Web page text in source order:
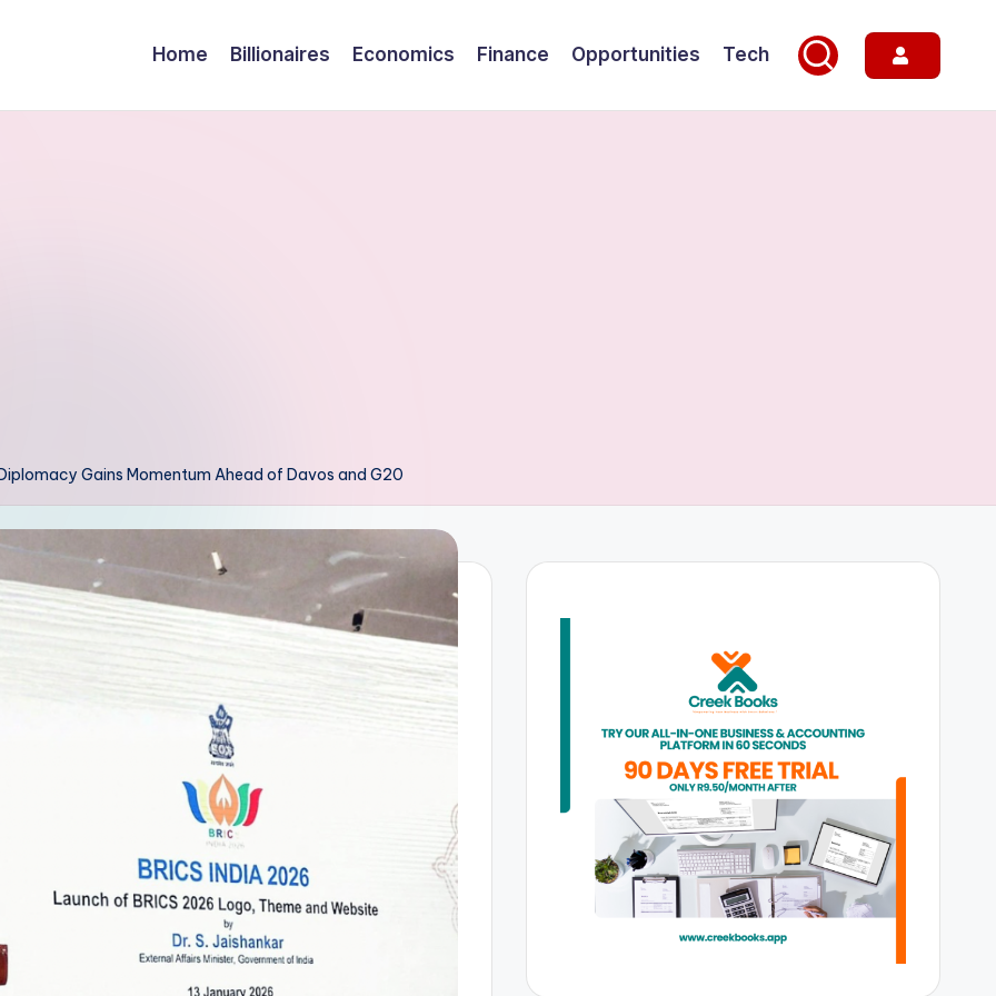
Home Billionaires Economics Finance Opportunities Tech
Gains Momentum Ahead of Davos and G20